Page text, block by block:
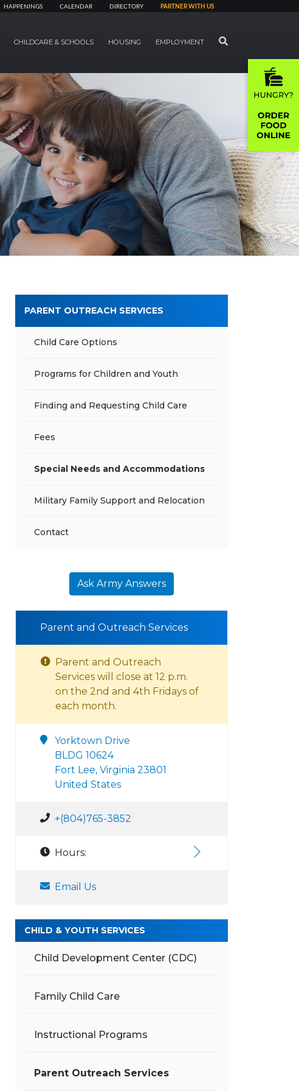
HAPPENINGS CALENDAR DIRECTORY PARTNER WITH US
CHILDCARE & SCHOOLS HOUSING EMPLOYMENT SEARCH
PARENT OUTREACH SERVICES
Child Care Options
Programs for Children and Youth
Finding and Requesting Child Care
Fees
Special Needs and Accommodations
Military Family Support and Relocation
Contact
Ask Army Answers
Parent and Outreach Services
Parent and Outreach
Services will close at 12 p.m.
on the 2nd and 4th Fridays of
each month.
Yorktown Drive
BLDG 10624
Fort Lee, Virginia 23801
United States
+(804)765-3852
Hours:
Email Us
CHILD & YOUTH SERVICES
Child Development Center (CDC)
Family Child Care
Instructional Programs
Parent Outreach Services